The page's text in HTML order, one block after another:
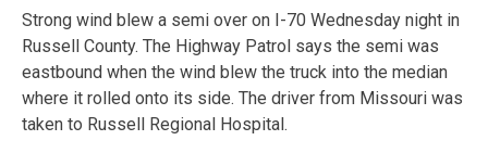
Strong wind blew a semi over on I-70 Wednesday night in
Russell County. The Highway Patrol says the semi was
eastbound when the wind blew the truck into the median
where it rolled onto its side. The driver from Missouri was
taken to Russell Regional Hospital.